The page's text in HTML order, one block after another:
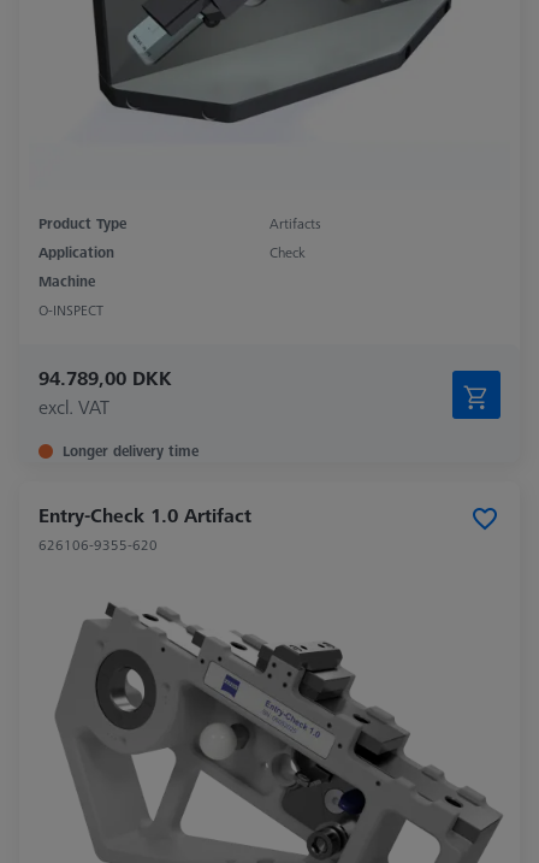
Product Type
Artifacts
Application
Check
Machine
O-INSPECT
94.789,00 DKK
excl. VAT
Longer delivery time
Entry-Check 1.0 Artifact
626106-9355-620